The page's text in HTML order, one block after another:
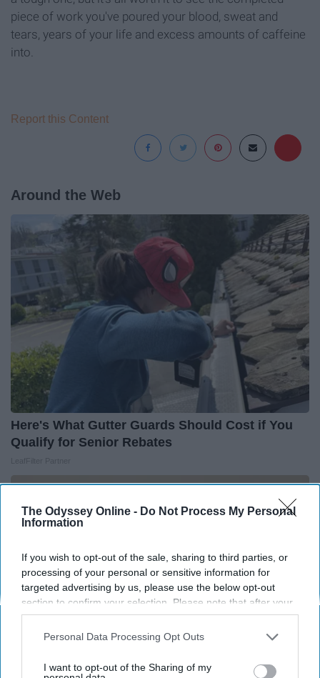
The Odyssey Online - Do Not Process My Personal
Information
If you wish to opt-out of the sale, sharing to third parties, or
processing of your personal or sensitive information for
targeted advertising by us, please use the below opt-out
section to confirm your selection. Please note that after your
opt-out request is processed you may continue seeing
interest-based ads based on personal information utilized by
your opt-out. You may separately opt-out of the further
Personal Data Processing Opt Outs
I want to opt-out of the Sharing of my
piece of work you've poured your blood, sweat and
tears, years of your life and excess amounts of caffeine
into.
Report this Content
Around the Web
Here's What Gutter Guards Should Cost if You
Qualify for Senior Rebates